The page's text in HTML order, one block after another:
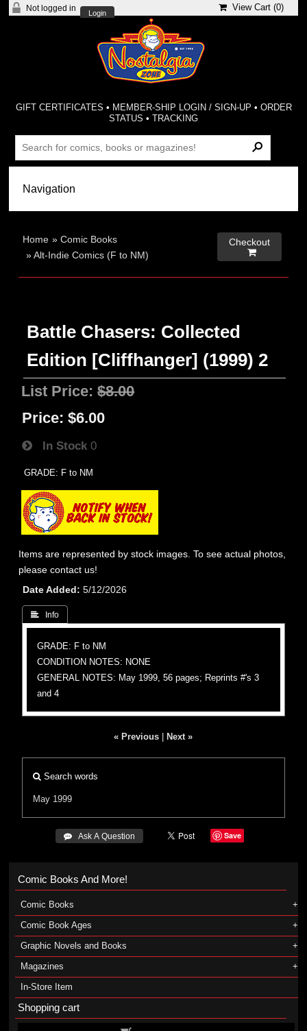
Not logged in
Login
View Cart (0)
GIFT CERTIFICATES • MEMBER-SHIP LOGIN / SIGN-UP • ORDER
STATUS •TRACKING
Home »Comic Books
»Alt-Indie Comics (F to NM)
Checkout

Battle Chasers: Collected
Edition [Cliffhanger] (1999) 2
List Price:$8.00
Price: $6.00
In Stock 0
GRADE: F to NM
Items are represented by stock images. To see actual photos,
please contact us!
Date Added
5/12/2026
 Info
GRADE: F to NM
CONDITION NOTES: NONE
GENERAL NOTES: May 1999, 56 pages; Reprints #'s 3
and 4
« Previous Next »
Search words
May 1999
 Ask A Question Save
Comic Books And More!
Comic Books
Comic Book Ages
Graphic Novels and Books
Magazines
In-Store Item
Shopping cart